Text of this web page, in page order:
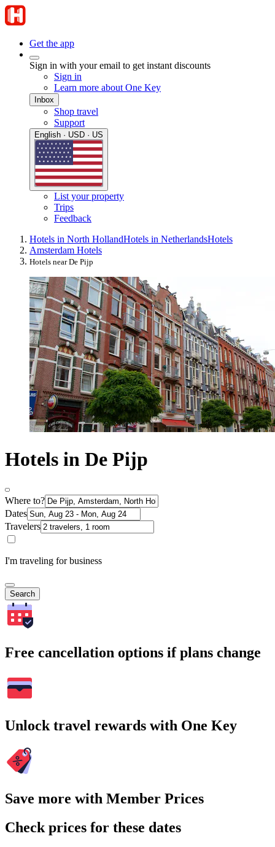
Get the app
Sign in with your email to get instant discounts
Sign in
Learn more about One Key
Inbox
Shop travel
Support
English · USD · US
List your property
Trips
Feedback
Hotels in North HollandHotels in NetherlandsHotels
Amsterdam Hotels
Hotels near De Pijp
Hotels in De Pijp
Where to?
Dates
Travelers
I'm traveling for business
Search
Free cancellation options if plans change
Unlock travel rewards with One Key
Save more with Member Prices
Check prices for these dates